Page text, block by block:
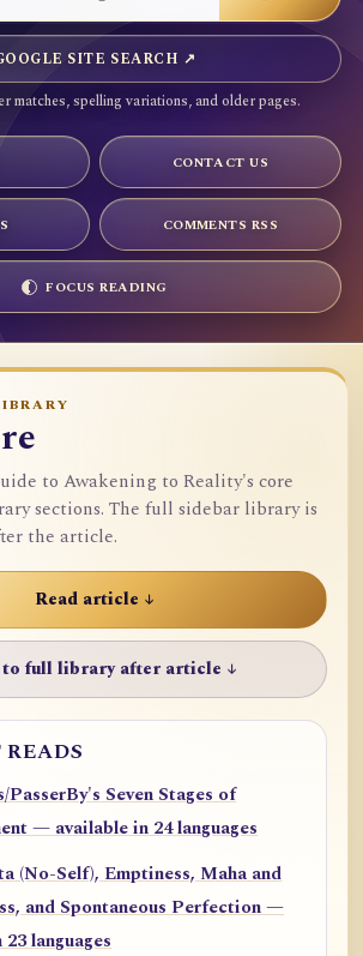
SITE SEARCH ↗
matches, spelling variations, and older pages.
CONTACT US
COMMENTS RSS
FOCUS READING
to Awakening to Reality's core
sections. The full sidebar library is
the article.
Read article ↓
to full library after article ↓
PasserBy's Seven Stages of
— available in 24 languages
(No-Self), Emptiness, Maha and
and Spontaneous Perfection —
languages